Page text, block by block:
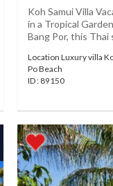
Koh Samui Villa
in a Tropical
Bang Por, this Thai
Location Luxury villa
Po Beach
ID : 89150